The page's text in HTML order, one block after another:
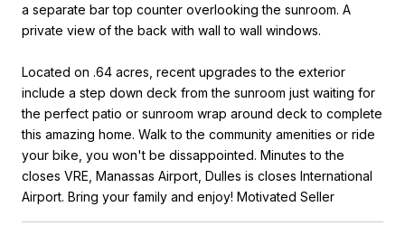
a separate bar top counter overlooking the sunroom. A
private view of the back with wall to wall windows.
Located on .64 acres, recent upgrades to the exterior
include a step down deck from the sunroom just waiting for
the perfect patio or sunroom wrap around deck to complete
this amazing home. Walk to the community amenities or ride
your bike, you won't be dissappointed. Minutes to the
closes VRE, Manassas Airport, Dulles is closes International
Airport. Bring your family and enjoy! Motivated Seller